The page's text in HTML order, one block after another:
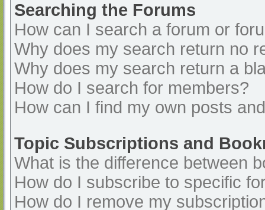
Searching the Forums
How can I search a forum or
Why does my search return no
Why does my search return a
How do I search for members?
How can I find my own posts
Topic Subscriptions and
What is the difference between
How do I subscribe to specific
How do I remove my